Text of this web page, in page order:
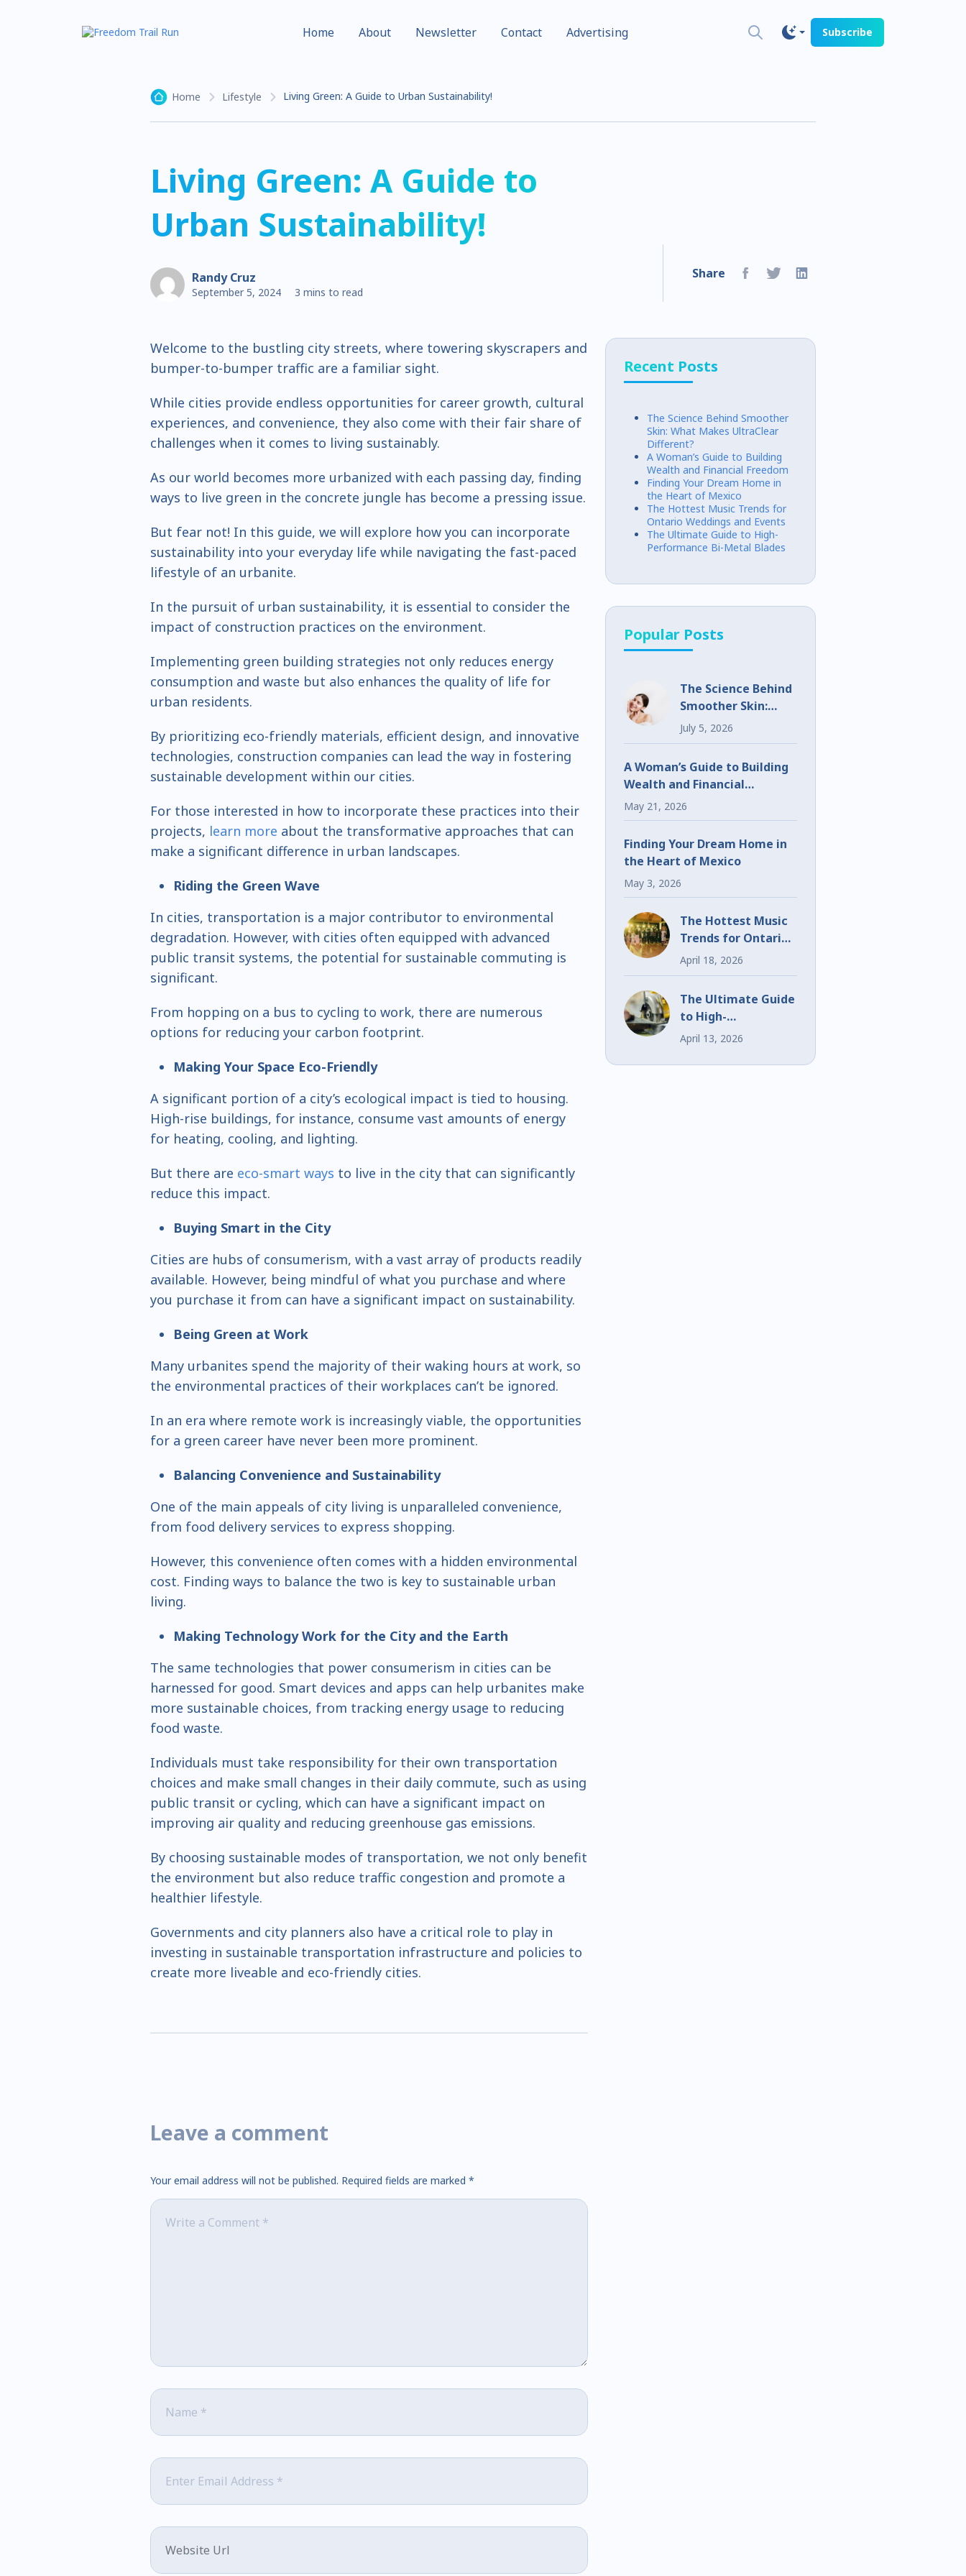
Home About Newsletter Contact Advertising Subscribe
Home Lifestyle Living Green: A Guide to Urban Sustainability!
Living Green: A Guide to
Urban Sustainability!
Randy Cruz
September 5, 2024 3 mins to read
Share
Welcome to the bustling city streets, where towering skyscrapers and
bumper-to-bumper traffic are a familiar sight.
While cities provide endless opportunities for career growth, cultural
experiences, and convenience, they also come with their fair share of
challenges when it comes to living sustainably.
As our world becomes more urbanized with each passing day, finding
ways to live green in the concrete jungle has become a pressing issue.
But fear not! In this guide, we will explore how you can incorporate
sustainability into your everyday life while navigating the fast-paced
lifestyle of an urbanite.
In the pursuit of urban sustainability, it is essential to consider the
impact of construction practices on the environment.
Implementing green building strategies not only reduces energy
consumption and waste but also enhances the quality of life for
urban residents.
By prioritizing eco-friendly materials, efficient design, and innovative
technologies, construction companies can lead the way in fostering
sustainable development within our cities.
For those interested in how to incorporate these practices into their
projects, learn more about the transformative approaches that can
make a significant difference in urban landscapes.
Riding the Green Wave
In cities, transportation is a major contributor to environmental
degradation. However, with cities often equipped with advanced
public transit systems, the potential for sustainable commuting is
significant.
From hopping on a bus to cycling to work, there are numerous
options for reducing your carbon footprint.
Making Your Space Eco-Friendly
A significant portion of a city’s ecological impact is tied to housing.
High-rise buildings, for instance, consume vast amounts of energy
for heating, cooling, and lighting.
But there are eco-smart ways to live in the city that can significantly
reduce this impact.
Buying Smart in the City
Cities are hubs of consumerism, with a vast array of products readily
available. However, being mindful of what you purchase and where
you purchase it from can have a significant impact on sustainability.
Being Green at Work
Many urbanites spend the majority of their waking hours at work, so
the environmental practices of their workplaces can’t be ignored.
In an era where remote work is increasingly viable, the opportunities
for a green career have never been more prominent.
Balancing Convenience and Sustainability
One of the main appeals of city living is unparalleled convenience,
from food delivery services to express shopping.
However, this convenience often comes with a hidden environmental
cost. Finding ways to balance the two is key to sustainable urban
living.
Making Technology Work for the City and the Earth
The same technologies that power consumerism in cities can be
harnessed for good. Smart devices and apps can help urbanites make
more sustainable choices, from tracking energy usage to reducing
food waste.
Individuals must take responsibility for their own transportation
choices and make small changes in their daily commute, such as using
public transit or cycling, which can have a significant impact on
improving air quality and reducing greenhouse gas emissions.
By choosing sustainable modes of transportation, we not only benefit
the environment but also reduce traffic congestion and promote a
healthier lifestyle.
Governments and city planners also have a critical role to play in
investing in sustainable transportation infrastructure and policies to
create more liveable and eco-friendly cities.
Leave a comment
Your email address will not be published. Required fields are marked *
Comment*
Name*
Email*
Website
Recent Posts
The Science Behind Smoother
Skin: What Makes UltraClear
Different?
A Woman’s Guide to Building
Wealth and Financial Freedom
Finding Your Dream Home in
the Heart of Mexico
The Hottest Music Trends for
Ontario Weddings and Events
The Ultimate Guide to High-
Performance Bi-Metal Blades
Popular Posts
The Science Behind
Smoother Skin:
What Makes
UltraClear
July 5, 2026
A Woman’s Guide to Building
Wealth and Financial
Freedom
May 21, 2026
Finding Your Dream Home in
the Heart of Mexico
May 3, 2026
The Hottest Music
Trends for Ontario
Weddings and
Events
April 18, 2026
The Ultimate Guide
to High-
Performance Bi-
April 13, 2026